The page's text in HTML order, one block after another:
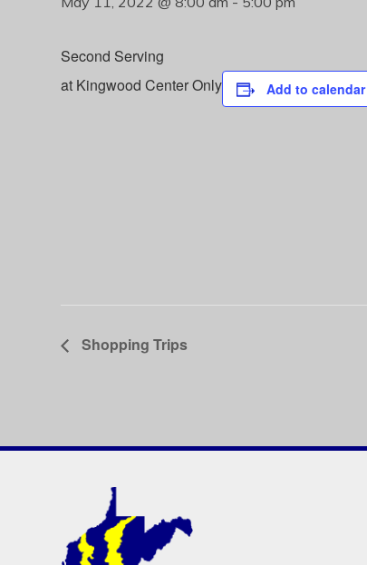
Second Serving
at Kingwood Center Only
Add to calendar
Shopping Trips